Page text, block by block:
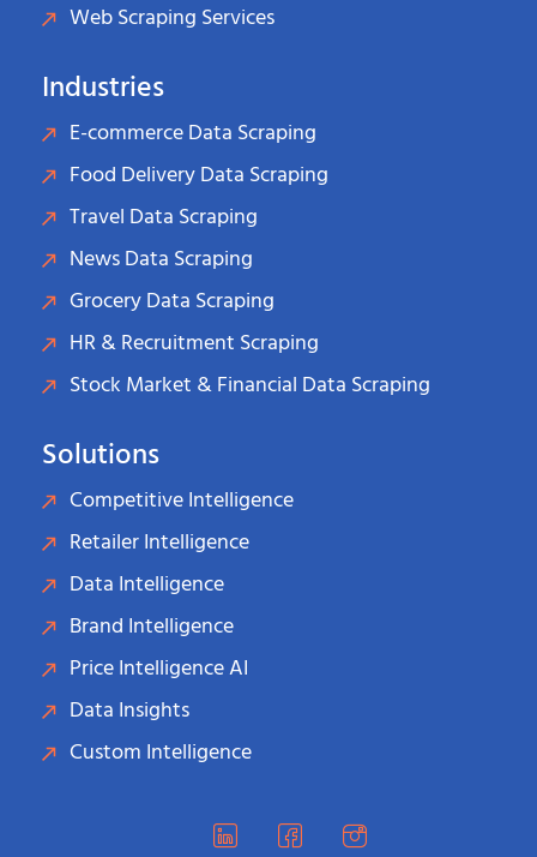
Web Scraping Services
Industries
E-commerce Data Scraping
Food Delivery Data Scraping
Travel Data Scraping
News Data Scraping
Grocery Data Scraping
HR & Recruitment Scraping
Stock Market & Financial Data Scraping
Solutions
Competitive Intelligence
Retailer Intelligence
Data Intelligence
Brand Intelligence
Price Intelligence AI
Data Insights
Custom Intelligence